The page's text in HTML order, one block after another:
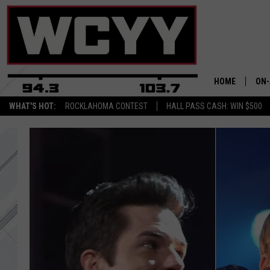
WHAT'S HOT: ROCKLAHOMA CONTEST HALL PASS CASH: WIN $500
HOME